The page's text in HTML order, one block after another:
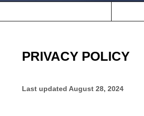
PRIVACY POLICY
Last updated August 28, 2024